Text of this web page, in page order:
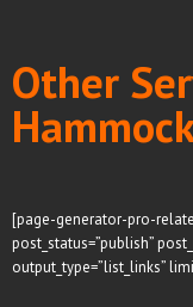
Other
[page-generator-pro-
post_status=”publish”
output_type=”list_links”